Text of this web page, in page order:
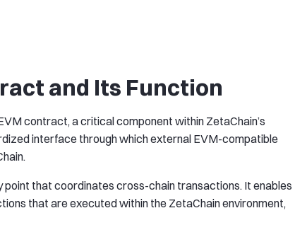
and Its Function
contract, a critical component within ZetaChain’s
interface through which external EVM-compatible
that coordinates cross-chain transactions. It enables
that are executed within the ZetaChain environment,